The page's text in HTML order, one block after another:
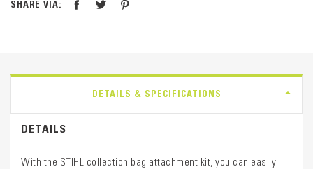
SHARE VIA:
DETAILS & SPECIFICATIONS
DETAILS
With the STIHL collection bag attachment kit, you can easily